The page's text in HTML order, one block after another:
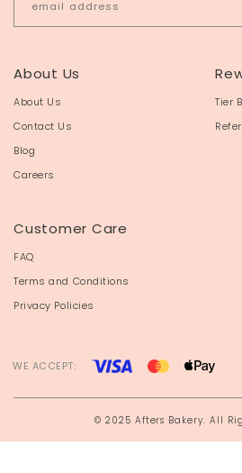
About Us
About Us
Contact Us
Blog
Careers
Tier
Customer Care
FAQ
Terms and Conditions
Privacy Policies
WE ACCEPT:
© 2025 Afters Bakery. All